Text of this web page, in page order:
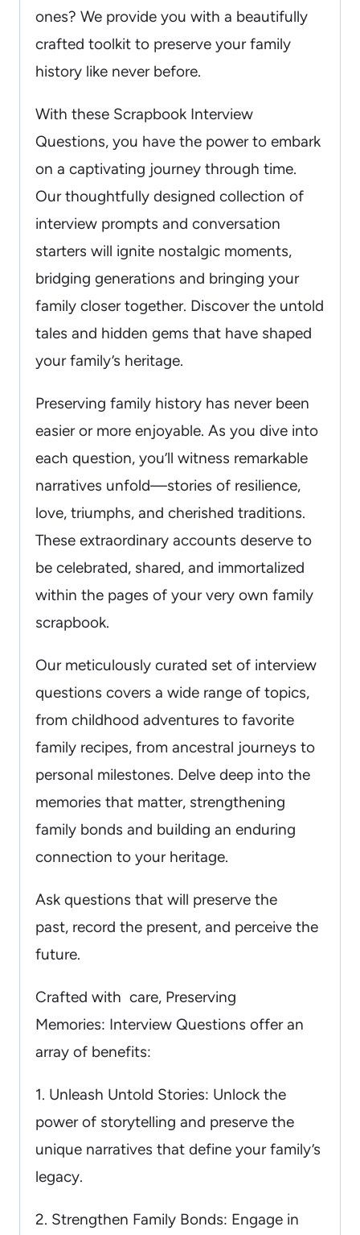
ones? We provide you with a beautifully
crafted toolkit to preserve your family
history like never before.
With these Scrapbook Interview
Questions, you have the power to embark
on a captivating journey through time.
Our thoughtfully designed collection of
interview prompts and conversation
starters will ignite nostalgic moments,
bridging generations and bringing your
family closer together. Discover the untold
tales and hidden gems that have shaped
your family’s heritage.
Preserving family history has never been
easier or more enjoyable. As you dive into
each question, you’ll witness remarkable
narratives unfold—stories of resilience,
love, triumphs, and cherished traditions.
These extraordinary accounts deserve to
be celebrated, shared, and immortalized
within the pages of your very own family
scrapbook.
Our meticulously curated set of interview
questions covers a wide range of topics,
from childhood adventures to favorite
family recipes, from ancestral journeys to
personal milestones. Delve deep into the
memories that matter, strengthening
family bonds and building an enduring
connection to your heritage.
Ask questions that will preserve the
past, record the present, and perceive the
future.
Crafted with care, Preserving
Memories: Interview Questions offer an
array of benefits:
1. Unleash Untold Stories: Unlock the
power of storytelling and preserve the
unique narratives that define your family’s
legacy.
2. Strengthen Family Bonds: Engage in